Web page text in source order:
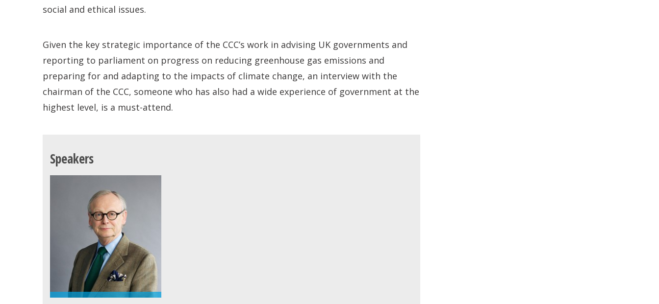
social and ethical issues.
Given the key strategic importance of the CCC’s work in advising UK governments and
reporting to parliament on progress on reducing greenhouse gas emissions and
preparing for and adapting to the impacts of climate change, an interview with the
chairman of the CCC, someone who has also had a wide experience of government at the
highest level, is a must-attend.
Speakers